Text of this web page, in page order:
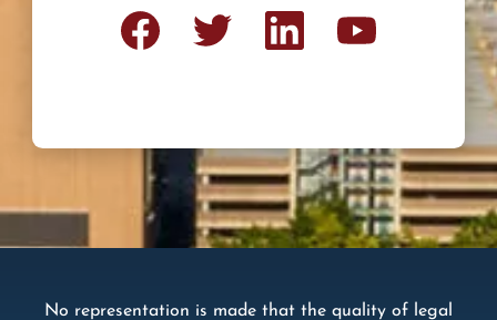
No representation is made that the quality of legal